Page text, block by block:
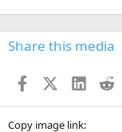
Share this media
FacebookX (Twitter)
Copy image link